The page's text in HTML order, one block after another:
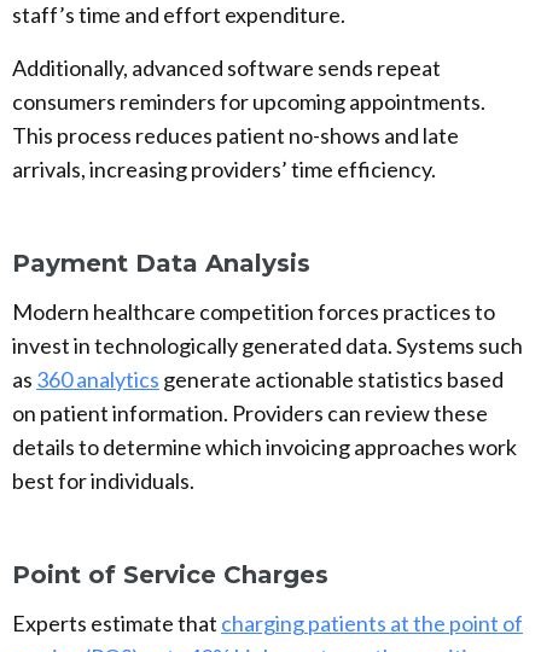
staff’s time and effort expenditure.
Additionally, advanced software sends repeat
consumers reminders for upcoming appointments.
This process reduces patient no-shows and late
arrivals, increasing providers’ time efficiency.
Payment Data Analysis
Modern healthcare competition forces practices to
invest in technologically generated data. Systems such
as 360 analytics generate actionable statistics based
on patient information. Providers can review these
details to determine which invoicing approaches work
best for individuals.
Point of Service Charges
Experts estimate that charging patients at the point of